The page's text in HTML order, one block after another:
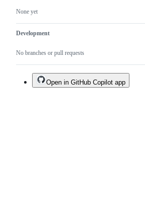
None yet
Development
No branches or pull requests
Open in GitHub Copilot app